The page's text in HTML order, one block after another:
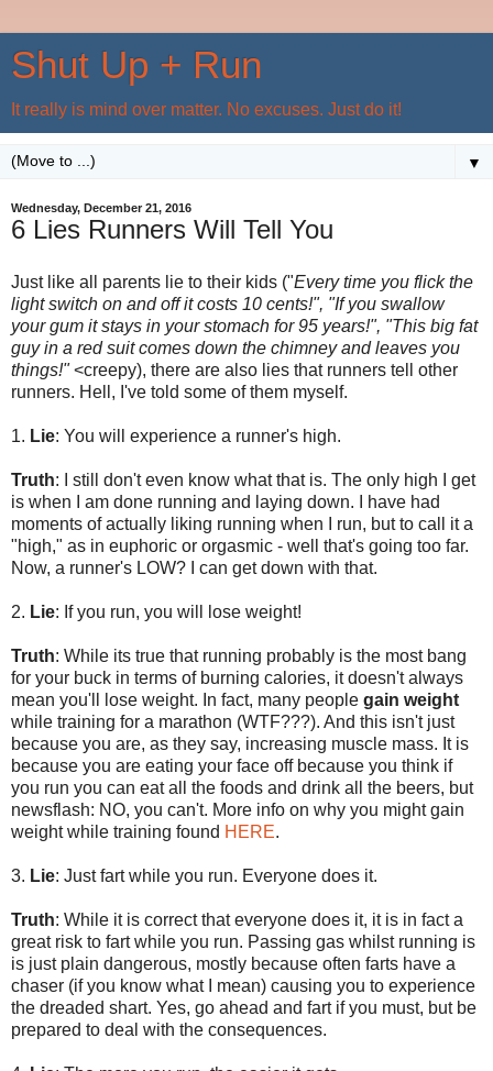
Shut Up + Run
It really is mind over matter. No excuses. Just do it!
▼
Wednesday, December 21, 2016
6 Lies Runners Will Tell You
Just like all parents lie to their kids ("Every time you flick the
light switch on and off it costs 10 cents!", "If you swallow
your gum it stays in your stomach for 95 years!", "This big fat
guy in a red suit comes down the chimney and leaves you
things!"<creepy), there are also lies that runners tell other
runners. Hell, I've told some of them myself.
1. Lie: You will experience a runner's high.
Truth: I still don't even know what that is. The only high I get
is when I am done running and laying down. I have had
moments of actually liking running when I run, but to call it a
"high," as in euphoric or orgasmic - well that's going too far.
Now, a runner's LOW? I can get down with that.
2. Lie: If you run, you will lose weight!
Truth: While its true that running probably is the most bang
for your buck in terms of burning calories, it doesn't always
mean you'll lose weight. In fact, many people gain weight
while training for a marathon (WTF???). And this isn't just
because you are, as they say, increasing muscle mass. It is
because you are eating your face off because you think if
you run you can eat all the foods and drink all the beers, but
newsflash: NO, you can't. More info on why you might gain
weight while training found HERE.
3. Lie: Just fart while you run. Everyone does it.
Truth: While it is correct that everyone does it, it is in fact a
great risk to fart while you run. Passing gas whilst running is
is just plain dangerous, mostly because often farts have a
chaser (if you know what I mean) causing you to experience
the dreaded shart. Yes, go ahead and fart if you must, but be
prepared to deal with the consequences.